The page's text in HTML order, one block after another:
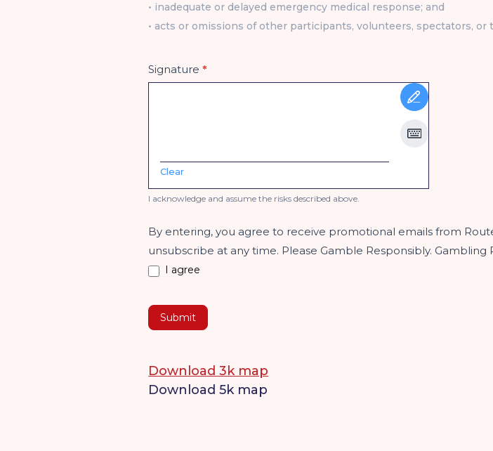
• inadequate or delayed emergency medical response; and
• acts or omissions of other participants, volunteers, spectators, or
Signature*
Clear
I acknowledge and assume the risks described above.
By entering, you agree to receive promotional emails from
unsubscribe at any time. Please Gamble Responsibly.
I agree
Submit
Download 3k map
Download 5k map